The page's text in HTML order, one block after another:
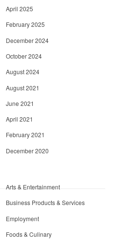
April 2025
February 2025
December 2024
October 2024
August 2024
August 2021
June 2021
April 2021
February 2021
December 2020
Arts & Entertainment
Business Products & Services
Employment
Foods & Culinary